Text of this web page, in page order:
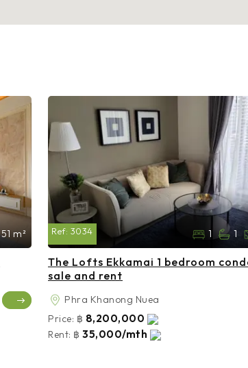
51 m² Ref: 3034 1 1
The Lofts Ekkamai 1 bedroom
sale and rent
Phra Khanong Nuea
Price: ฿ 8,200,000
Rent: ฿ 35,000/mth